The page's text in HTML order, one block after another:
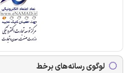
لوگوی رسانه‌های برخط